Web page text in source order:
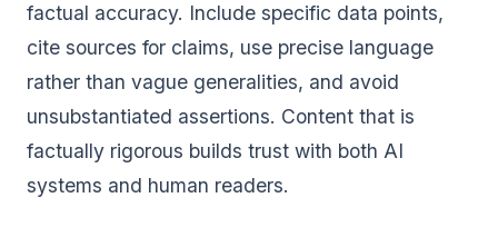
factual accuracy. Include specific data points,
cite sources for claims, use precise language
rather than vague generalities, and avoid
unsubstantiated assertions. Content that is
factually rigorous builds trust with both AI
systems and human readers.